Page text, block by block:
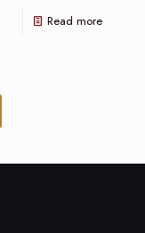
Read more